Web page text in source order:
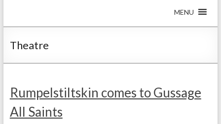
MENU
Theatre
Rumpelstiltskin comes to Gussage
All Saints